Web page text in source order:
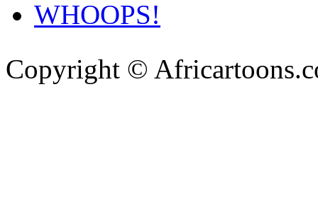
WHOOPS!
Copyright ©